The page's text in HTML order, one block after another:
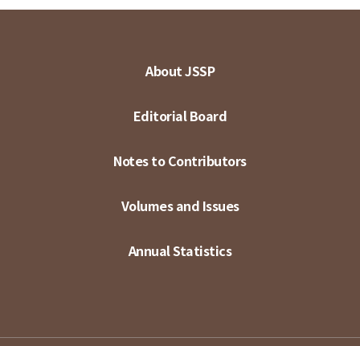
About JSSP
Editorial Board
Notes to Contributors
Volumes and Issues
Annual Statistics